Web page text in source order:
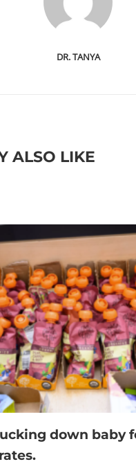
DR. TANYA
ALSO LIKE
down baby